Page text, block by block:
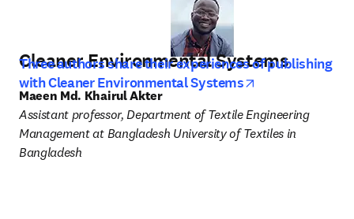
Cleaner Environmental Systems
Three authors share their experiences of publishing
with Cleaner Environmental Systems
Maeen Md. Khairul Akter
Assistant professor, Department of Textile Engineering
Management at Bangladesh University of Textiles in
Bangladesh